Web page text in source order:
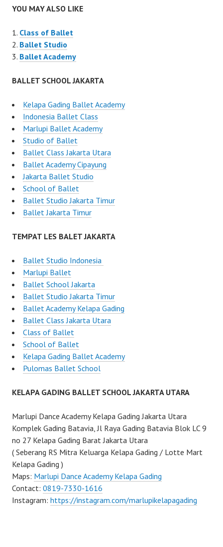
YOU MAY ALSO LIKE
Class of Ballet
Ballet Studio
Ballet Academy
BALLET SCHOOL JAKARTA
Kelapa Gading Ballet Academy
Indonesia Ballet Class
Marlupi Ballet Academy
Studio of Ballet
Ballet Class Jakarta Utara
Ballet Academy Cipayung
Jakarta Ballet Studio
School of Ballet
Ballet Studio Jakarta Timur
Ballet Jakarta Timur
TEMPAT LES BALET JAKARTA
Ballet Studio Indonesia
Marlupi Ballet
Ballet School Jakarta
Ballet Studio Jakarta Timur
Ballet Academy Kelapa Gading
Ballet Class Jakarta Utara
Class of Ballet
School of Ballet
Kelapa Gading Ballet Academy
Pulomas Ballet School
KELAPA GADING BALLET SCHOOL JAKARTA UTARA
Marlupi Dance Academy Kelapa Gading Jakarta Utara
Komplek Gading Batavia, Jl Raya Gading Batavia Blok LC 9
no 27 Kelapa Gading Barat Jakarta Utara
( Seberang RS Mitra Keluarga Kelapa Gading / Lotte Mart
Kelapa Gading )
Maps: Marlupi Dance Academy Kelapa Gading
Contact: 0819-7330-1616
Instagram: https://instagram.com/marlupikelapagading